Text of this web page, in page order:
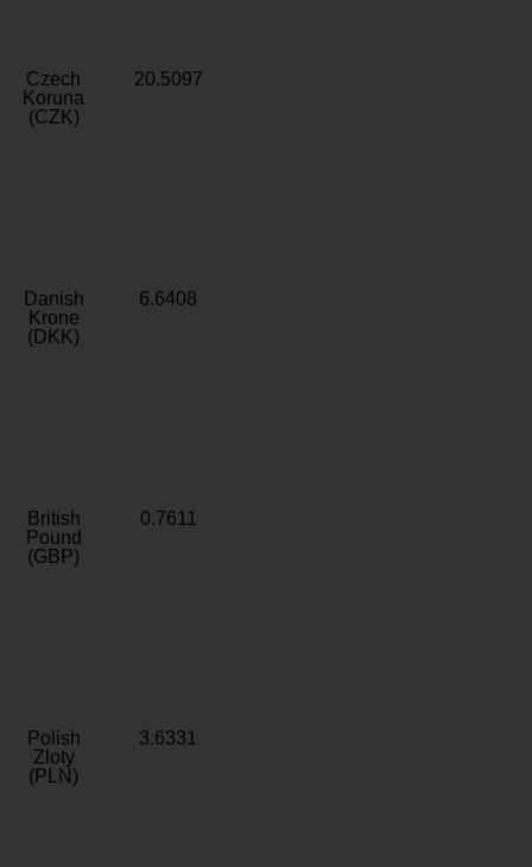
Czech
Koruna
(CZK)
20.5097
Danish
Krone
(DKK)
6.6408
British
Pound
(GBP)
0.7611
Polish
Zloty
(PLN)
3.6331